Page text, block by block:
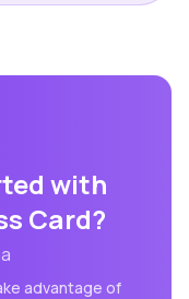
with
Card?
advantage of